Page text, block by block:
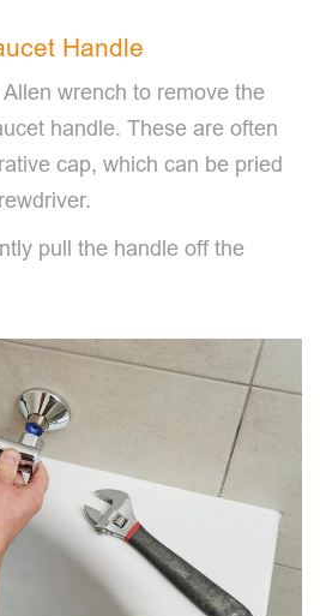
Handle
wrench to remove the
handle. These are often
cap, which can be pried
pull the handle off the